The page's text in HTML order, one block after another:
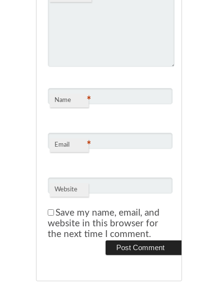
Name *
Email *
Website
Save my name, email, and
website in this browser for
the next time I comment.